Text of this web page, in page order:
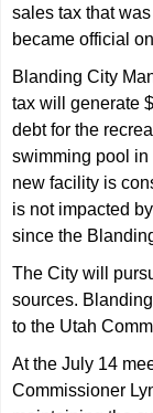
sales tax that
became official
Blanding City
tax will generate
debt for the
swimming pool
new facility is
is not impacted
since the
The City will
sources.
to the Utah
At the July 14
Commissioner